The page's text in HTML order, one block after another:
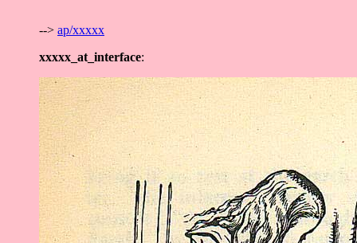
--> ap/xxxxx
xxxxx_at_interface: